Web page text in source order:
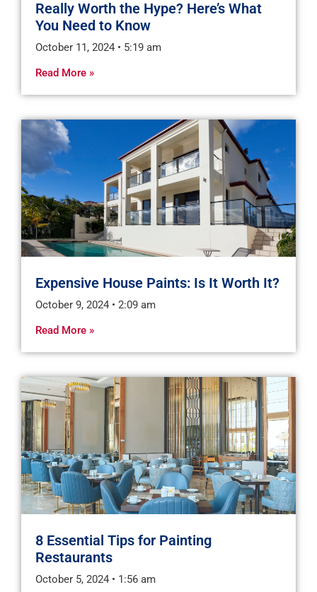
Really Worth the Hype? Here’s What
You Need to Know
October 11, 2024
5:19 am
Read More »
Expensive House Paints: Is It Worth It?
October 9, 2024
2:09 am
Read More »
8 Essential Tips for Painting
Restaurants
October 5, 2024
1:56 am